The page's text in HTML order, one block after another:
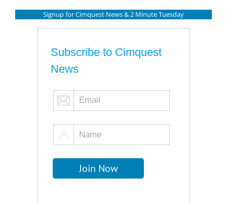
Signup for Cimquest News & 2 Minute Tuesday
Subscribe to Cimquest
News